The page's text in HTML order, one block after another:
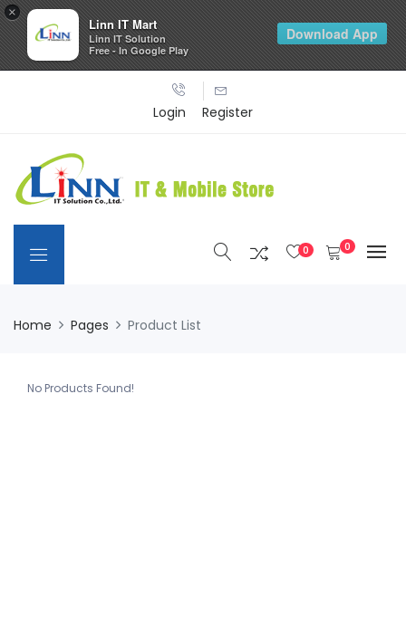
Login Register
0 0
Home Pages Product List
No Products Found!
×
Linn IT Mart
Linn IT Solution
Free - In Google Play
Download App